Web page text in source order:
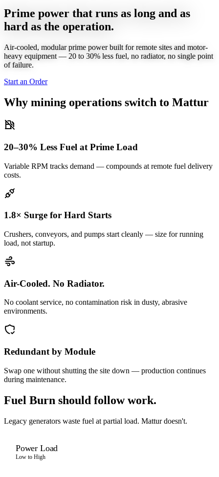
Prime power that runs as long and as
hard as the operation.
Air-cooled, modular prime power built for remote sites and motor-
heavy equipment — 20 to 30% less fuel, no radiator, no single point
of failure.
Start an Order
Why mining operations switch to Mattur
20–30% Less Fuel at Prime Load
Variable RPM tracks demand — compounds at remote fuel delivery
costs.
1.8× Surge for Hard Starts
Crushers, conveyors, and pumps start cleanly — size for running
load, not startup.
Air-Cooled. No Radiator.
No coolant service, no contamination risk in dusty, abrasive
environments.
Redundant by Module
Swap one without shutting the site down — production continues
during maintenance.
Fuel Burn should follow work.
Legacy generators waste fuel at partial load. Mattur doesn't.
Power Load
Low to High